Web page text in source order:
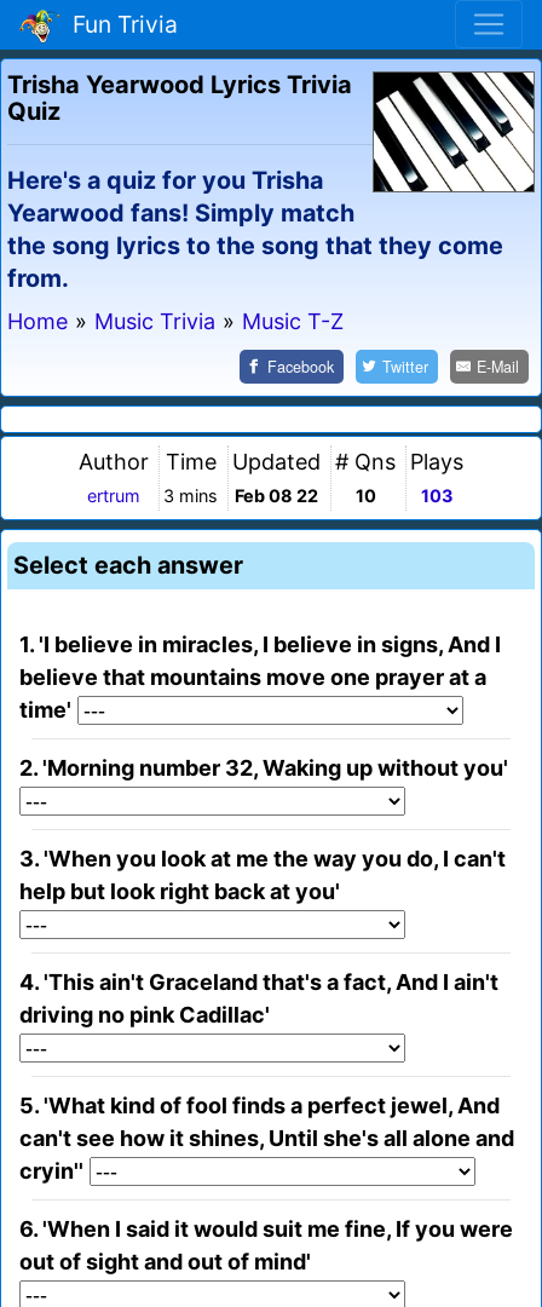
Fun Trivia
Trisha Yearwood Lyrics Trivia
Quiz
Here's a quiz for you Trisha
Yearwood fans! Simply match
the song lyrics to the song that they come
from.
Home » Music Trivia » Music T-Z
Facebook Twitter E-Mail
Author
ertrum
Time
3 mins
Updated
Feb 08 22
# Qns
10
Plays
103
Select each answer
1. 'I believe in miracles, I believe in signs, And I
believe that mountains move one prayer at a
time'
2. 'Morning number 32, Waking up without you'
3. 'When you look at me the way you do, I can't
help but look right back at you'
4. 'This ain't Graceland that's a fact, And I ain't
driving no pink Cadillac'
5. 'What kind of fool finds a perfect jewel, And
can't see how it shines, Until she's all alone and
cryin''
6. 'When I said it would suit me fine, If you were
out of sight and out of mind'